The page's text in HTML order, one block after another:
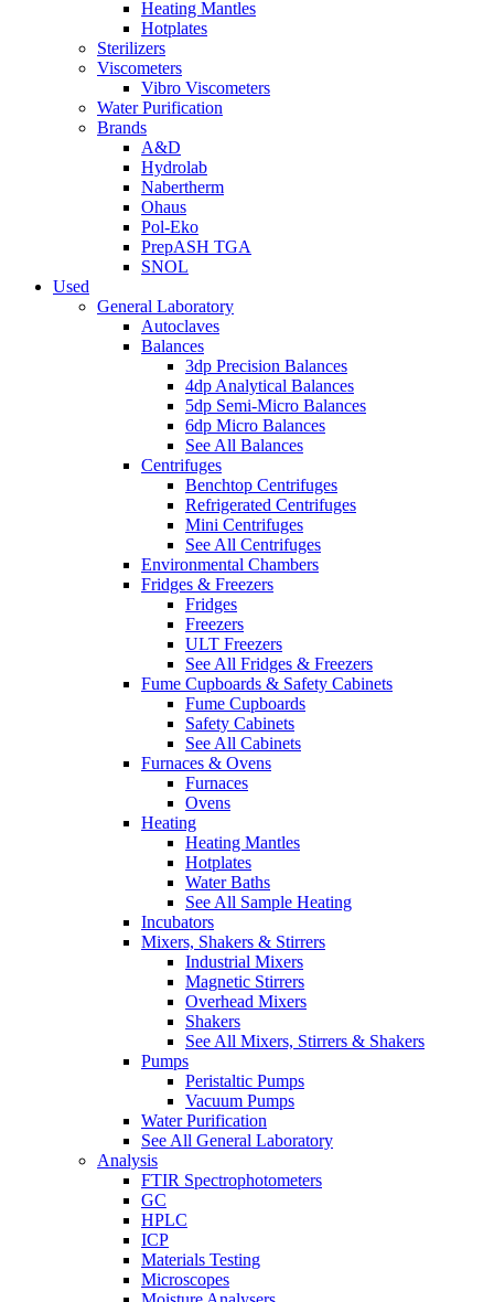
Heating Mantles
Hotplates
Sterilizers
Viscometers
Vibro Viscometers
Water Purification
Brands
A&D
Hydrolab
Nabertherm
Ohaus
Pol-Eko
PrepASH TGA
SNOL
Used
General Laboratory
Autoclaves
Balances
3dp Precision Balances
4dp Analytical Balances
5dp Semi-Micro Balances
6dp Micro Balances
See All Balances
Centrifuges
Benchtop Centrifuges
Refrigerated Centrifuges
Mini Centrifuges
See All Centrifuges
Environmental Chambers
Fridges & Freezers
Fridges
Freezers
ULT Freezers
See All Fridges & Freezers
Fume Cupboards & Safety Cabinets
Fume Cupboards
Safety Cabinets
See All Cabinets
Furnaces & Ovens
Furnaces
Ovens
Heating
Heating Mantles
Hotplates
Water Baths
See All Sample Heating
Incubators
Mixers, Shakers & Stirrers
Industrial Mixers
Magnetic Stirrers
Overhead Mixers
Shakers
See All Mixers, Stirrers & Shakers
Pumps
Peristaltic Pumps
Vacuum Pumps
Water Purification
See All General Laboratory
Analysis
FTIR Spectrophotometers
GC
HPLC
ICP
Materials Testing
Microscopes